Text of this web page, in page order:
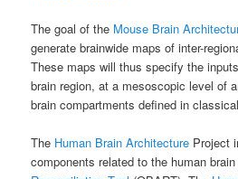
The goal of the Mouse Brain
generate brainwide maps of inter-
These maps will thus specify the
brain region, at a mesoscopic level of
brain compartments defined in
The Human Brain Architecture Project
components related to the human